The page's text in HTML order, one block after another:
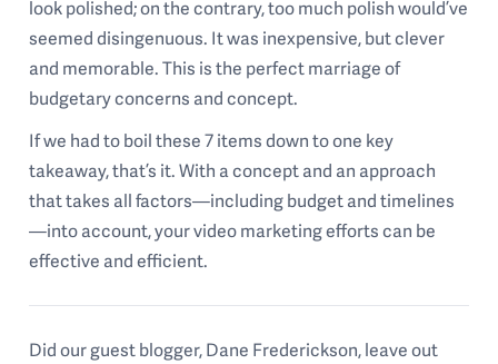
look polished; on the contrary, too much polish would’ve
seemed disingenuous. It was inexpensive, but clever
and memorable. This is the perfect marriage of
budgetary concerns and concept.
If we had to boil these 7 items down to one key
takeaway, that’s it. With a concept and an approach
that takes all factors—including budget and timelines
—into account, your video marketing efforts can be
effective and efficient.
Did our guest blogger, Dane Frederickson, leave out